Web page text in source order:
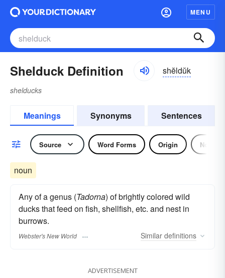
MENU
Shelduck Definition shĕldŭk
shelducks
Meanings Synonyms Sentences
Source Word Forms Origin Noun
noun
Any of a genus (Tadorna) of brightly colored wild
ducks that feed on fish, shellfish, etc. and nest in
burrows.
Webster's New World Similar definitions
ADVERTISEMENT